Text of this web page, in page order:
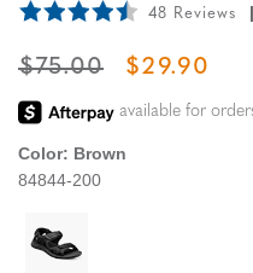
48 Reviews
ORIGINAL PRICE
$75.00 SALE PRICE
$29.90
Color: Brown
84844-200